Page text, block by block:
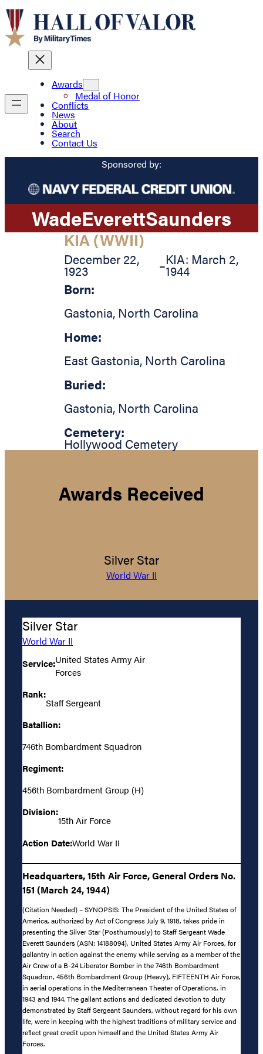
Awards
Medal of Honor
Conflicts
News
About
Search
Contact Us
Sponsored by:
WadeEverettSaunders
KIA (WWII)
December 22,
1923 –KIA: March 2,
1944
Born:
Gastonia, North Carolina
Home:
East Gastonia, North Carolina
Buried:
Gastonia, North Carolina
Cemetery:
Hollywood Cemetery
Awards Received
Silver Star
World War II
Silver Star
World War II
Service:United States Army Air
Forces
Rank:
Staff Sergeant
Batallion:
746th Bombardment Squadron
Regiment:
456th Bombardment Group (H)
Division:
15th Air Force
Action Date:World War II
Headquarters, 15th Air Force, General Orders No.
151 (March 24, 1944)
(Citation Needed) – SYNOPSIS: The President of the United States of
America, authorized by Act of Congress July 9, 1918, takes pride in
presenting the Silver Star (Posthumously) to Staff Sergeant Wade
Everett Saunders (ASN: 14188094), United States Army Air Forces, for
gallantry in action against the enemy while serving as a member of the
Air Crew of a B-24 Liberator Bomber in the 746th Bombardment
Squadron, 456th Bombardment Group (Heavy), FIFTEENTH Air Force,
in aerial operations in the Mediterranean Theater of Operations, in
1943 and 1944. The gallant actions and dedicated devotion to duty
demonstrated by Staff Sergeant Saunders, without regard for his own
life, were in keeping with the highest traditions of military service and
reflect great credit upon himself and the United States Army Air
Forces.